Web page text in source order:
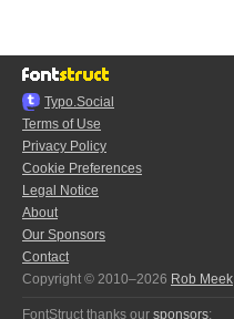
Typo.Social
Terms of Use
Privacy Policy
Cookie Preferences
Legal Notice
About
Our Sponsors
Contact
Copyright © 2010–2026 Rob Meek
FontStruct thanks our sponsors: